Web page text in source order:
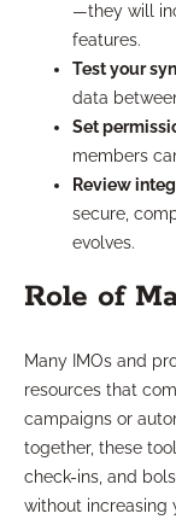
—they will
features.
Test your
data
Set
members
Review
secure,
evolves.
Role of
Many IMOs and
resources that
campaigns or
together, these
check-ins, and
without increasing